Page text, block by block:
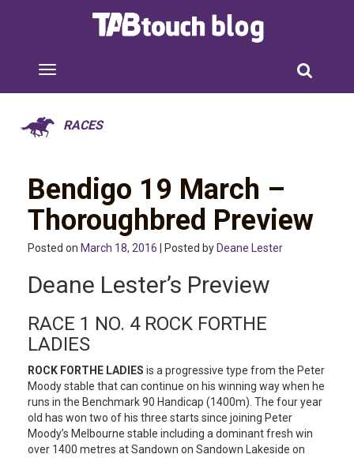
RACES
Bendigo 19 March –
Thoroughbred Preview
Posted on March 18, 2016 | Posted by Deane Lester
Deane Lester’s Preview
RACE 1 NO. 4 ROCK FORTHE
LADIES
ROCK FORTHE LADIES is a progressive type from the Peter
Moody stable that can continue on his winning way when he
runs in the Benchmark 90 Handicap (1400m). The four year
old has won two of his three starts since joining Peter
Moody’s Melbourne stable including a dominant fresh win
over 1400 metres at Sandown on Sandown Lakeside on